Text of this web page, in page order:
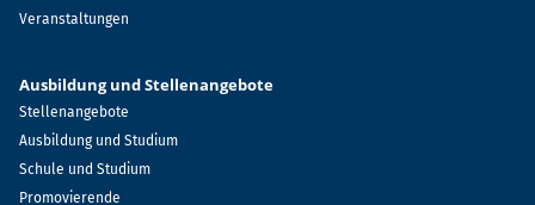
Veranstaltungen
Ausbildung und Stellenangebote
Stellenangebote
Ausbildung und Studium
Schule und Studium
Promovierende